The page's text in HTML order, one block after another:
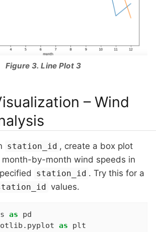
Figure 3. Line Plot 3
– Wind
station_id , create a box plot
by-month wind speeds in
station_id . Try this for a
values.
as
as plt